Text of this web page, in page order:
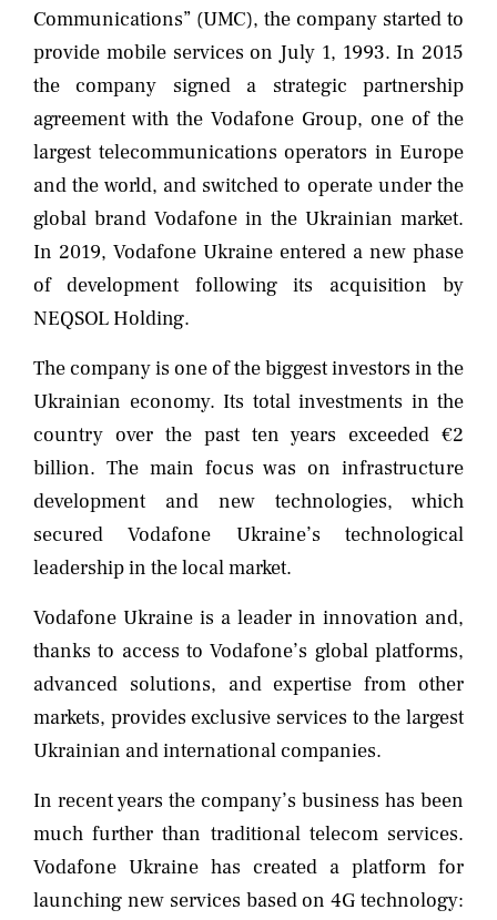
Communications” (UMC), the company started to
provide mobile services on July 1, 1993. In 2015
the company signed a strategic partnership
agreement with the Vodafone Group, one of the
largest telecommunications operators in Europe
and the world, and switched to operate under the
global brand Vodafone in the Ukrainian market.
In 2019, Vodafone Ukraine entered a new phase
of development following its acquisition by
NEQSOL Holding.
The company is one of the biggest investors in the
Ukrainian economy. Its total investments in the
country over the past ten years exceeded €2
billion. The main focus was on infrastructure
development and new technologies, which
secured Vodafone Ukraine’s technological
leadership in the local market.
Vodafone Ukraine is a leader in innovation and,
thanks to access to Vodafone’s global platforms,
advanced solutions, and expertise from other
markets, provides exclusive services to the largest
Ukrainian and international companies.
In recent years the company’s business has been
much further than traditional telecom services.
Vodafone Ukraine has created a platform for
launching new services based on 4G technology: